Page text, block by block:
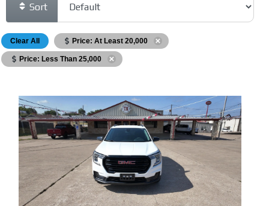
Sort
Clear All Price: At Least 20,000
Price: Less Than 25,000